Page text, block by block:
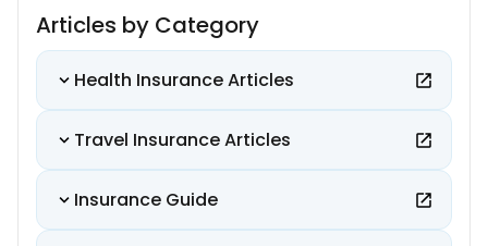
Articles by Category
Health Insurance Articles
Travel Insurance Articles
Insurance Guide